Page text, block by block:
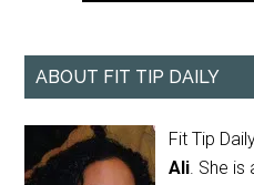
ABOUT FIT TIP DAILY
Fit Tip
Ali. She is